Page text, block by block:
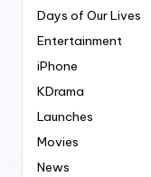
Days of Our Lives
Entertainment
iPhone
KDrama
Launches
Movies
News